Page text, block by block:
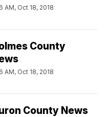
AM, Oct 18, 2018
County
AM, Oct 18, 2018
County News